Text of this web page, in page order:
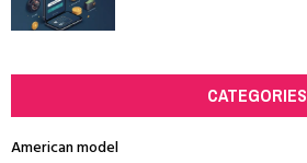
CATEGORIES
American model